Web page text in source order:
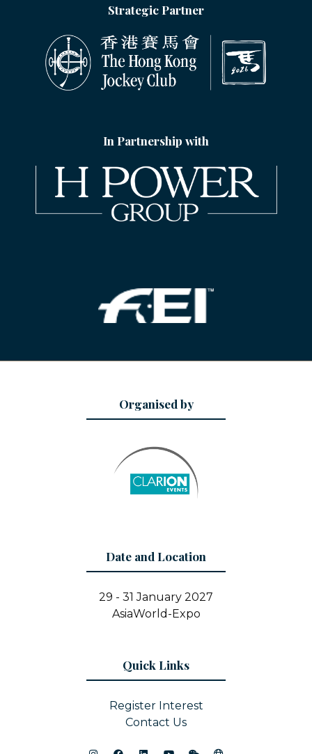
Strategic Partner
In Partnership with
Organised by
Date and Location
29 - 31 January 2027
AsiaWorld-Expo
Quick Links
Register Interest
Contact Us